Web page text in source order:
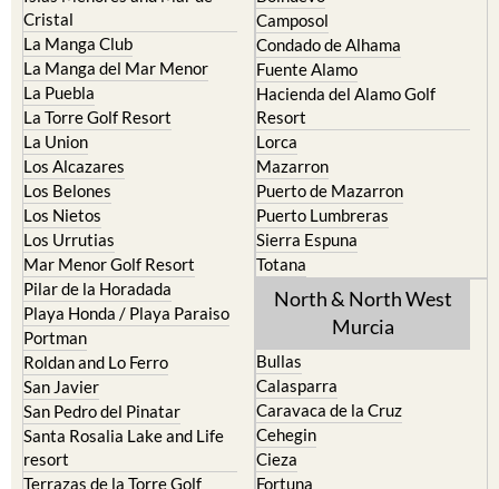
El Carmoli
Islas Menores and Mar de
Cristal
La Manga Club
La Manga del Mar Menor
La Puebla
La Torre Golf Resort
La Union
Los Alcazares
Los Belones
Los Nietos
Los Urrutias
Mar Menor Golf Resort
Pilar de la Horadada
Playa Honda / Playa Paraiso
Portman
Roldan and Lo Ferro
San Javier
San Pedro del Pinatar
Santa Rosalia Lake and Life
Alhama de Murcia
Bolnuevo
Camposol
Condado de Alhama
Fuente Alamo
Hacienda del Alamo Golf
Resort
Lorca
Mazarron
Puerto de Mazarron
Puerto Lumbreras
Sierra Espuna
Totana
North & North West
Bullas
Calasparra
Caravaca de la Cruz
Cehegin